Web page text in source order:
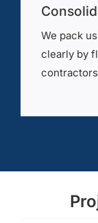
We pack
clearly by